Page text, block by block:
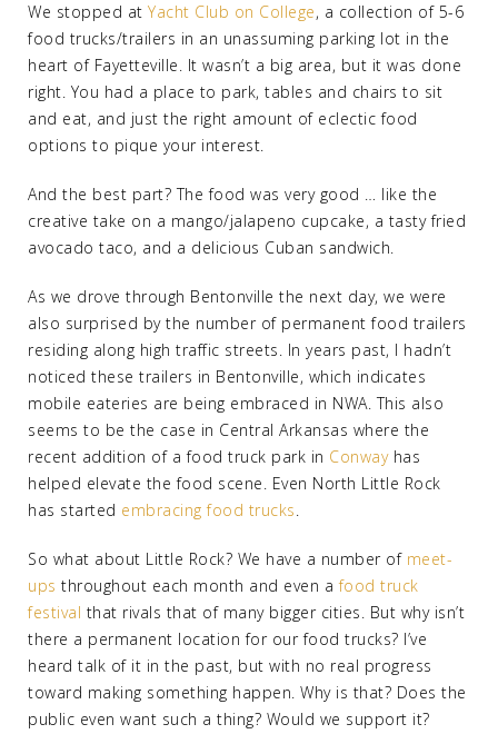
We stopped at Yacht Club on College, a collection of 5-6
food trucks/trailers in an unassuming parking lot in the
heart of Fayetteville. It wasn’t a big area, but it was done
right. You had a place to park, tables and chairs to sit
and eat, and just the right amount of eclectic food
options to pique your interest.
And the best part? The food was very good … like the
creative take on a mango/jalapeno cupcake, a tasty fried
avocado taco, and a delicious Cuban sandwich.
As we drove through Bentonville the next day, we were
also surprised by the number of permanent food trailers
residing along high traffic streets. In years past, I hadn’t
noticed these trailers in Bentonville, which indicates
mobile eateries are being embraced in NWA. This also
seems to be the case in Central Arkansas where the
recent addition of a food truck park in Conwayhas
helped elevate the food scene. Even North Little Rock
has started embracing food trucks.
So what about Little Rock? We have a number of meet-
ups throughout each month and even afood truck
festival that rivals that of many bigger cities. But why isn’t
there a permanent location for our food trucks? I’ve
heard talk of it in the past, but with no real progress
toward making something happen. Why is that? Does the
public even want such a thing? Would we support it?